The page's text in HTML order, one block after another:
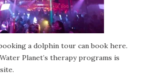
a dolphin tour can book here.
Planet’s therapy programs is
.